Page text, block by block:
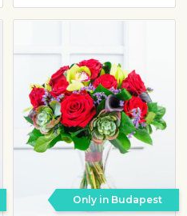
Only in Budapest